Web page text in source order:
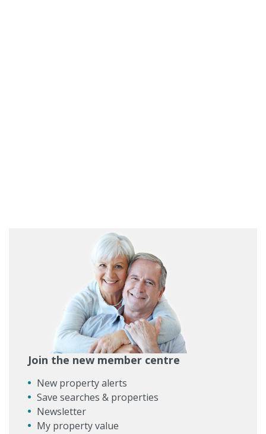
Join the new member centre
New property alerts
Save searches & properties
Newsletter
My property value